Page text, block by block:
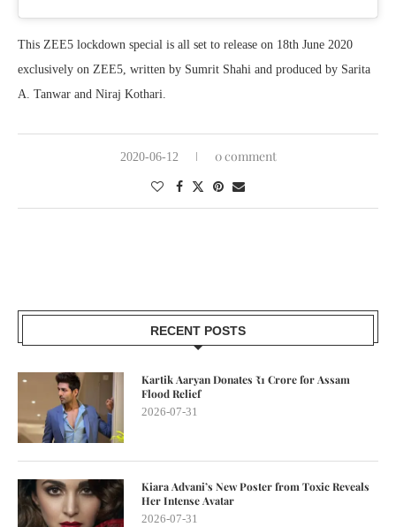
This ZEE5 lockdown special is all set to release on 18th June 2020
exclusively on ZEE5, written by Sumrit Shahi and produced by Sarita
A. Tanwar and Niraj Kothari.
2020-06-12 0 comment
RECENT POSTS
Kartik Aaryan Donates ₹1 Crore for Assam
Flood Relief
2026-07-31
Kiara Advani’s New Poster from Toxic Reveals
Her Intense Avatar
2026-07-31